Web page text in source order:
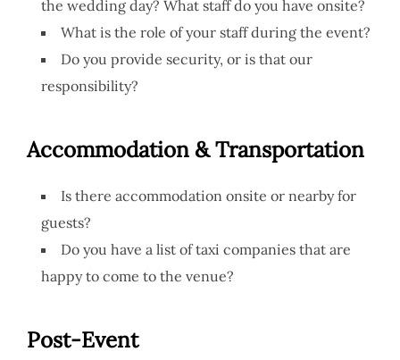
the wedding day? What staff do you have onsite?
What is the role of your staff during the event?
Do you provide security, or is that our
responsibility?
Accommodation & Transportation
Is there accommodation onsite or nearby for
guests?
Do you have a list of taxi companies that are
happy to come to the venue?
Post-Event